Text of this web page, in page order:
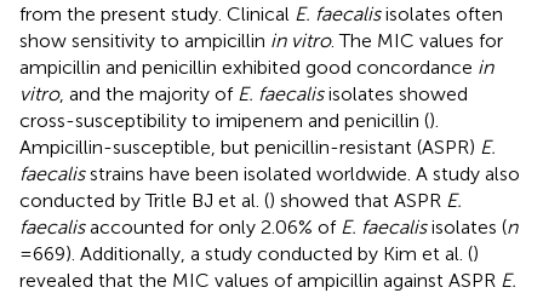
from the present study. Clinical E. faecalisisolates often
show sensitivity to ampicillin in vitro. The MIC values for
ampicillin and penicillin exhibited good concordance in
vitro, and the majority of E. faecalisisolates showed
cross-susceptibility to imipenem and penicillin ().
Ampicillin-susceptible, but penicillin-resistant (ASPR) E.
faecalisstrains have been isolated worldwide. A study also
conducted by Tritle BJ et al. () showed that ASPR E.
faecalisaccounted for only 2.06% of E. faecalisisolates (n
= 669). Additionally, a study conducted by Kim et al. ()
revealed that the MIC values of ampicillin against ASPR E.